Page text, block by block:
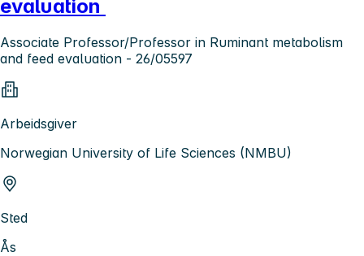
evaluation
Associate Professor/Professor in Ruminant metabolism
and feed evaluation - 26/05597
Arbeidsgiver
Norwegian University of Life Sciences (NMBU)
Sted
Ås